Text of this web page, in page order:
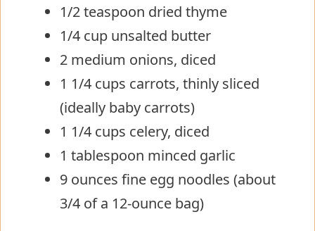
1/2 teaspoon dried thyme
1/4 cup unsalted butter
2 medium onions, diced
1 1/4 cups carrots, thinly sliced
(ideally baby carrots)
1 1/4 cups celery, diced
1 tablespoon minced garlic
9 ounces fine egg noodles (about
3/4 of a 12-ounce bag)